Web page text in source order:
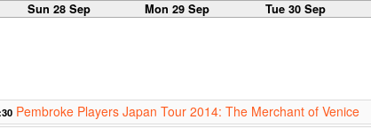
Sun 28 Sep Mon 29 Sep Tue 30 Sep
Pembroke Players Japan Tour 2014: The Merchant of Venice